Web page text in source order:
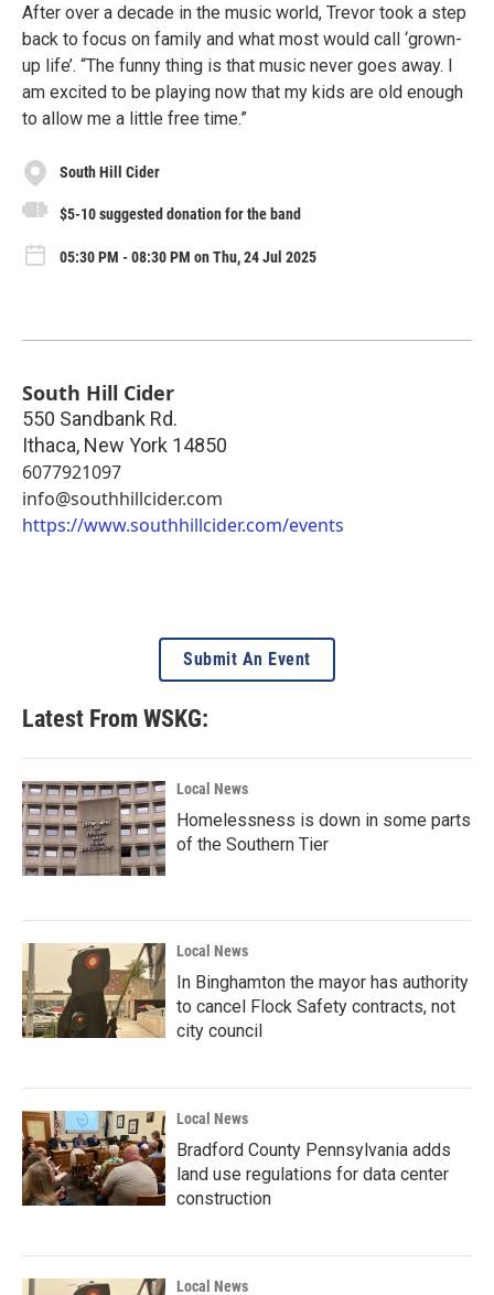
After over a decade in the music world, Trevor took a step
back to focus on family and what most would call ‘grown-
up life’. “The funny thing is that music never goes away. I
am excited to be playing now that my kids are old enough
to allow me a little free time.”
South Hill Cider
$5-10 suggested donation for the band
05:30 PM - 08:30 PM on Thu, 24 Jul 2025
South Hill Cider
550 Sandbank Rd.
Ithaca, New York 14850
6077921097
info@southhillcider.com
https://www.southhillcider.com/events
Submit An Event
Latest From WSKG:
Local News
Homelessness is down in some parts
of the Southern Tier
Local News
In Binghamton the mayor has authority
to cancel Flock Safety contracts, not
city council
Local News
Bradford County Pennsylvania adds
land use regulations for data center
construction
Local News